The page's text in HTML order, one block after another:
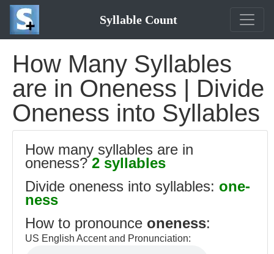
Syllable Count
How Many Syllables
are in Oneness | Divide
Oneness into Syllables
How many syllables are in
oneness?2 syllables
Divide oneness into syllables: one-
ness
How to pronounce oneness:
US English Accent and Pronunciation: